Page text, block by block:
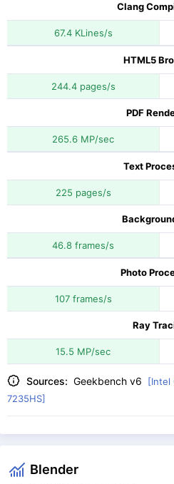
Clang
67.4 KLines/s
HTML5
244.4 pages/s
PDF
265.6 MP/sec
Text
225 pages/s
46.8 frames/s
Photo
107 frames/s
Ray
15.5 MP/sec
Sources: Geekbench v6 [Intel
7235HS]
Blender